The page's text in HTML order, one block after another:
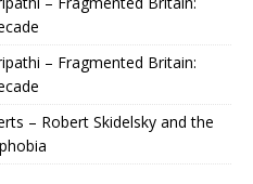
– Fragmented Britain:
– Robert Skidelsky and the